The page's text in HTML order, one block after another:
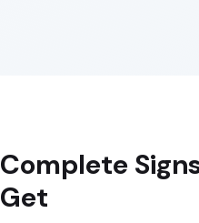
Complete
Get